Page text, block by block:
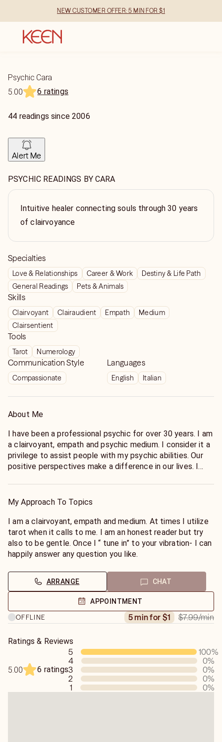
NEW CUSTOMER OFFER: 5 MIN FOR $1
Psychic Cara
5.00
6 ratings
44 readings since2006
Alert Me
PSYCHIC READINGS BY CARA
Intuitive healer connecting souls through 30 years
of clairvoyance
Specialties
Love & Relationships Career & Work
Destiny & Life Path
General Readings
Pets & Animals
Skills
Clairvoyant Clairaudient Empath
Medium
Clairsentient
Tools
Tarot Numerology
Communication Style
Compassionate
Languages
English Italian
About Me
I have been a professional psychic for over 30 years. I am
a clairvoyant, empath and psychic medium. I consider it a
privilege to assist people with my psychic abilities. Our
positive perspectives make a difference in our lives. I
My Approach To Topics
I am a clairvoyant, empath and medium. At times I utilize
tarot when it calls to me. I am an honest reader but try
also to be gentle. Once I “ tune in” to your vibration- I can
happily answer any question you like.
ARRANGE CHAT
APPOINTMENT
OFFLINE
5 min for $1 $7.99/min
Ratings & Reviews
5.00 6 ratings
5 100%
4
0%
3
0%
2
0%
1
0%